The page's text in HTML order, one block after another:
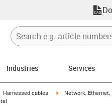
Industries Services
icon-arrow-right
Harnessed cables igus-icon-arrow-right
Network,